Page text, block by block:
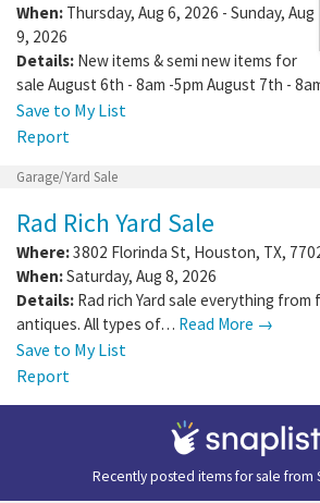
When: Thursday, Aug 6, 2026 - Sunday, Aug
9, 2026
Details: New items & semi new items for
sale August 6th - 8am -5pm August 7th -
Save to My List
Report
Garage/Yard Sale
Rad Rich Yard Sale
Where:3802 Florinda St, Houston, TX,
When:Saturday, Aug 8, 2026
Details: Rad rich Yard sale everything
antiques. All types of… Read More →
Save to My List
Report
Recently posted items for sale from